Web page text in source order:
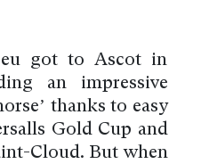
got to Ascot in
an impressive
thanks to easy
Gold Cup and
Cloud. But when